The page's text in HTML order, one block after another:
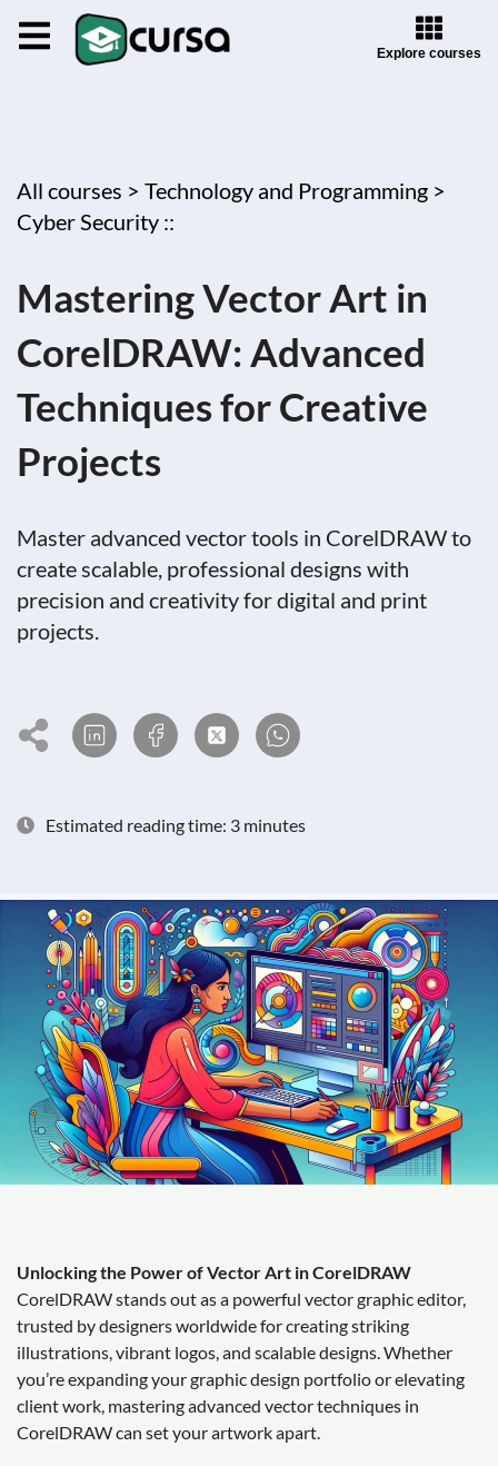
Explore courses
All courses > Technology and Programming >
Cyber Security ::
Mastering Vector Art in
CorelDRAW: Advanced
Techniques for Creative
Projects
Master advanced vector tools in CorelDRAW to
create scalable, professional designs with
precision and creativity for digital and print
projects.
Estimated reading time: 3 minutes
Unlocking the Power of Vector Art in CorelDRAW
CorelDRAW stands out as a powerful vector graphic editor,
trusted by designers worldwide for creating striking
illustrations, vibrant logos, and scalable designs. Whether
you’re expanding your graphic design portfolio or elevating
client work, mastering advanced vector techniques in
CorelDRAW can set your artwork apart.